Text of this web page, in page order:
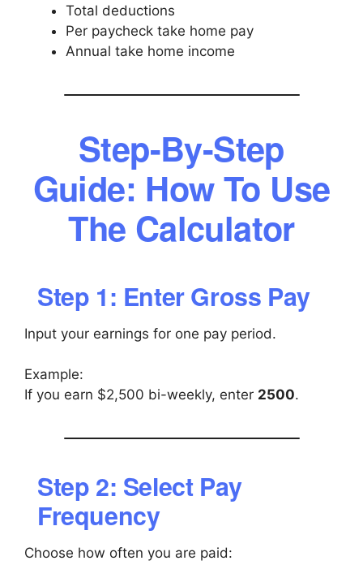
Total deductions
Per paycheck take home pay
Annual take home income
Step-By-Step
Guide: How To Use
The Calculator
Step 1: Enter Gross Pay
Input your earnings for one pay period.
Example:
If you earn $2,500 bi-weekly, enter 2500.
Step 2: Select Pay
Frequency
Choose how often you are paid: